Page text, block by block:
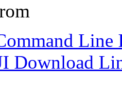
Line
Download